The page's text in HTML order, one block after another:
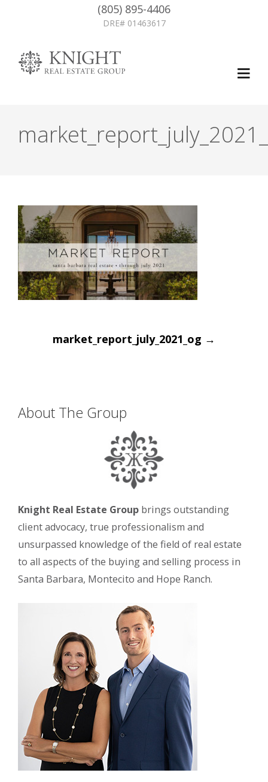
(805) 895-4406
DRE# 01463617
Post
navigation
market_report_july_2021_og →
About The Group
Knight Real Estate Group brings outstanding
client advocacy, true professionalism and
unsurpassed knowledge of the field of real estate
to all aspects of the buying and selling process in
Santa Barbara, Montecito and Hope Ranch.